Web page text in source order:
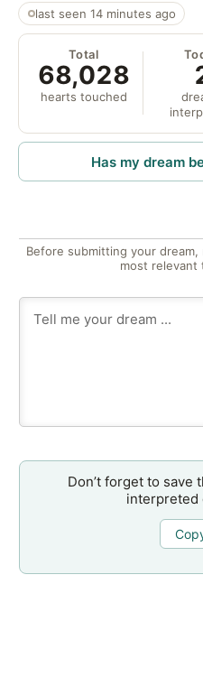
last seen 14 minutes ago
Total
68,028
hearts touched
Has my dream
Before submitting your
most relevant
Don’t forget to save
interpreted